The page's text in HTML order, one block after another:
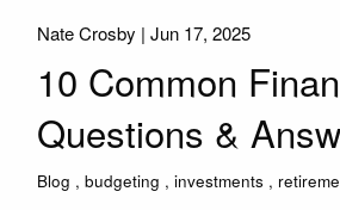
Nate Crosby |Jun 17, 2025
10 Common
Questions &
Blog budgeting investments